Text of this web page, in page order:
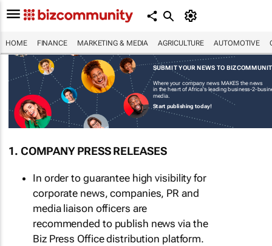
HOME FINANCE MARKETING & MEDIA AGRICULTURE AUTOMOTIVE
SUBMIT YOUR NEWS TO
Where your company news MAKES the news
in the heart of Africa's leading business-2-
media.
Start publishing today!
1. COMPANY PRESS RELEASES
In order to guarantee high visibility for
corporate news, companies, PR and
media liaison officers are
recommended to publish news via the
Biz Press Office distribution platform.